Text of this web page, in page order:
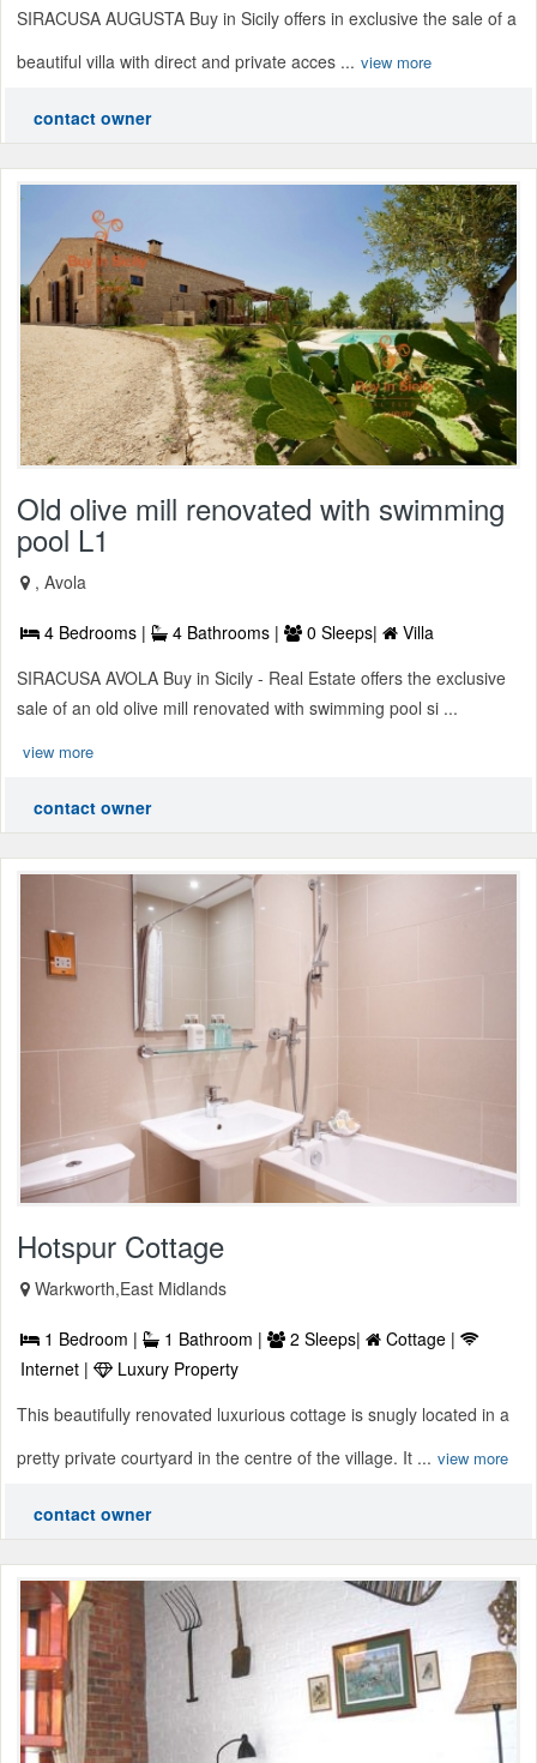
SIRACUSA AUGUSTA Buy in Sicily offers in exclusive the sale of a
beautiful villa with direct and private acces ... view more
contact owner
Old olive mill renovated with swimming
pool L1
, Avola
4 Bedrooms | 4 Bathrooms | 0 Sleeps|
Villa
SIRACUSA AVOLA Buy in Sicily - Real Estate offers the exclusive
sale of an old olive mill renovated with swimming pool si ...
view more
contact owner
Hotspur Cottage
Warkworth,East Midlands
1 Bedroom | 1 Bathroom | 2 Sleeps|
Cottage |
Internet |
Luxury Property
This beautifully renovated luxurious cottage is snugly located in a
pretty private courtyard in the centre of the village. It ... view more
contact owner